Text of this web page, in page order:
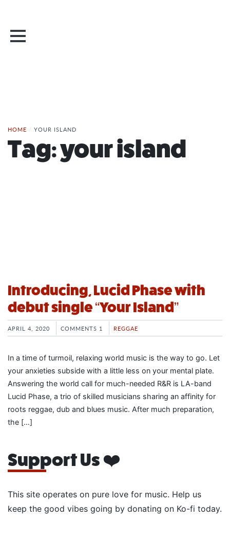
HOME / YOUR ISLAND
Tag:your island
Introducing, Lucid Phase with
debut single “Your Island”
APRIL 4, 2020 COMMENTS 1 REGGAE
In a time of turmoil, relaxing world music is the way to go. Let
your anxieties subside with a little less on your mental plate.
Answering the world call for much-needed R&R is LA-band
Lucid Phase, a trio of skilled musicians sharing an affinity for
roots reggae, dub and blues music. After much preparation,
the […]
Support Us ❤️
This site operates on pure love for music. Help us
keep the good vibes going by donating on Ko-fi today.